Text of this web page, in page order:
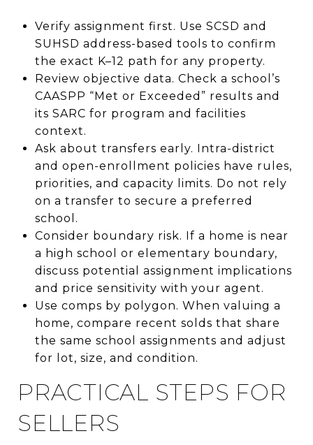
Verify assignment first. Use SCSD and
SUHSD address-based tools to confirm
the exact K–12 path for any property.
Review objective data. Check a school’s
CAASPP “Met or Exceeded” results and
its SARC for program and facilities
context.
Ask about transfers early. Intra-district
and open-enrollment policies have rules,
priorities, and capacity limits. Do not rely
on a transfer to secure a preferred
school.
Consider boundary risk. If a home is near
a high school or elementary boundary,
discuss potential assignment implications
and price sensitivity with your agent.
Use comps by polygon. When valuing a
home, compare recent solds that share
the same school assignments and adjust
for lot, size, and condition.
PRACTICAL STEPS FOR
SELLERS